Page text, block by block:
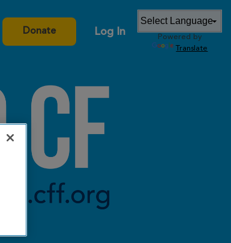
Donate Log In
Powered by
Translate